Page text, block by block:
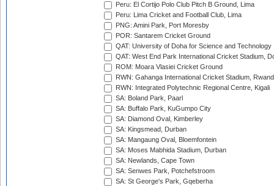
Peru: El Cortijo Polo Club Pitch B Ground, Lima
Peru: Lima Cricket and Football Club, Lima
PNG: Amini Park, Port Moresby
POR: Santarem Cricket Ground
QAT: University of Doha for Science and Technology
QAT: West End Park International Cricket Stadium,
ROM: Moara Vlasiei Cricket Ground
RWN: Gahanga International Cricket Stadium,
RWN: Integrated Polytechnic Regional Centre, Kigali
SA: Boland Park, Paarl
SA: Buffalo Park, KuGumpo City
SA: Diamond Oval, Kimberley
SA: Kingsmead, Durban
SA: Mangaung Oval, Bloemfontein
SA: Moses Mabhida Stadium, Durban
SA: Newlands, Cape Town
SA: Senwes Park, Potchefstroom
SA: St George's Park, Gqeberha